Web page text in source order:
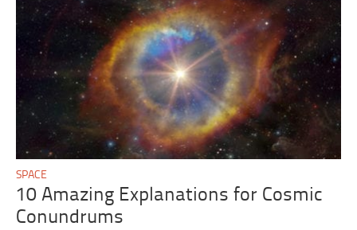
SPACE
10 Amazing Explanations for Cosmic
Conundrums